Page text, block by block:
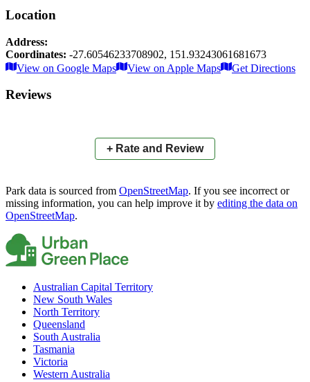
Location
Address:
Coordinates: -27.60546233708902, 151.93243061681673
×
+
−
Leaflet|© OpenStreetMap contributors
View on Google Maps
View on Apple Maps Get Directions
Reviews
+ Rate and Review
Park data is sourced from OpenStreetMap. If you see incorrect or
missing information, you can help improve it by editing the data on
OpenStreetMap.
Australian Capital Territory
New South Wales
North Territory
Queensland
South Australia
Tasmania
Victoria
Western Australia